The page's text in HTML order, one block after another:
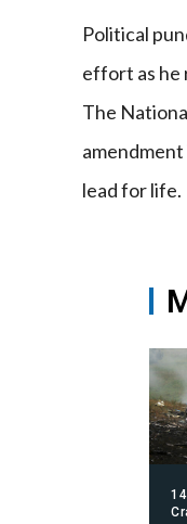
Political
effort as he
The
lead for life.